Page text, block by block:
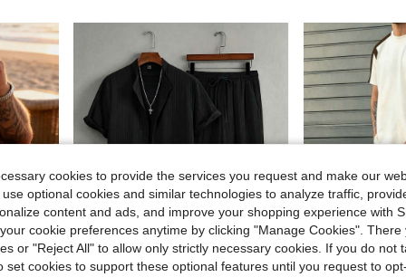
cookies to provide the services you request and make our
optional cookies and similar technologies to analyze traffic,
content and ads, and improve your shopping experience with
cookie preferences anytime by clicking "Manage Cookies". There
or "Reject All" to allow only strictly necessary cookies. If you do not
set cookies to support these optional features until you request to